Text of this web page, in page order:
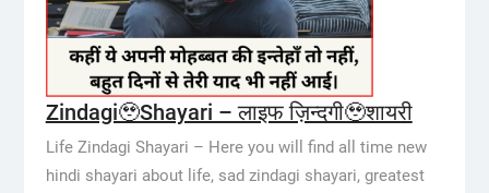
Zindagi🥹Shayari – लाइफ ज़िन्दगी🥹शायरी
Life Zindagi Shayari – Here you will find all time new
hindi shayari about life, sad zindagi shayari, greatest